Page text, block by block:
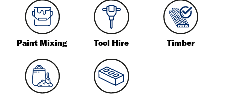
Paint Mixing Tool Hire Timber